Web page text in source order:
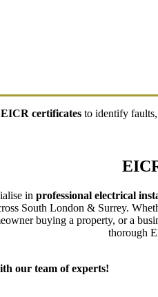
EICR certificates to identify
in professional electrical
South London & Surrey.
buying a property, or a
thorough
our team of experts!